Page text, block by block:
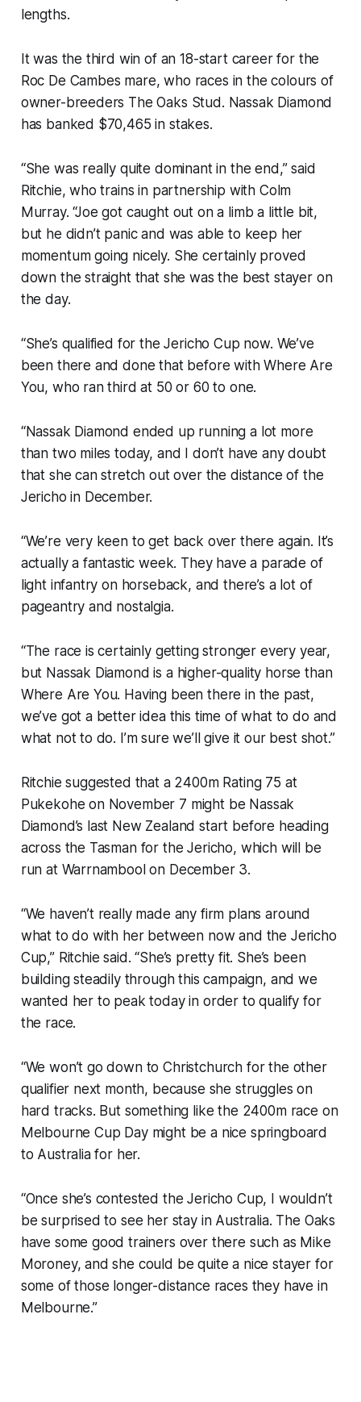
lengths.
It was the third win of an 18-start career for the
Roc De Cambes mare, who races in the colours of
owner-breeders The Oaks Stud. Nassak Diamond
has banked $70,465 in stakes.
“She was really quite dominant in the end,” said
Ritchie, who trains in partnership with Colm
Murray. “Joe got caught out on a limb a little bit,
but he didn’t panic and was able to keep her
momentum going nicely. She certainly proved
down the straight that she was the best stayer on
the day.
“She’s qualified for the Jericho Cup now. We’ve
been there and done that before with Where Are
You, who ran third at 50 or 60 to one.
“Nassak Diamond ended up running a lot more
than two miles today, and I don’t have any doubt
that she can stretch out over the distance of the
Jericho in December.
“We’re very keen to get back over there again. It’s
actually a fantastic week. They have a parade of
light infantry on horseback, and there’s a lot of
pageantry and nostalgia.
“The race is certainly getting stronger every year,
but Nassak Diamond is a higher-quality horse than
Where Are You. Having been there in the past,
we’ve got a better idea this time of what to do and
what not to do. I’m sure we’ll give it our best shot.”
Ritchie suggested that a 2400m Rating 75 at
Pukekohe on November 7 might be Nassak
Diamond’s last New Zealand start before heading
across the Tasman for the Jericho, which will be
run at Warrnambool on December 3.
“We haven’t really made any firm plans around
what to do with her between now and the Jericho
Cup,” Ritchie said. “She’s pretty fit. She’s been
building steadily through this campaign, and we
wanted her to peak today in order to qualify for
the race.
“We won’t go down to Christchurch for the other
qualifier next month, because she struggles on
hard tracks. But something like the 2400m race on
Melbourne Cup Day might be a nice springboard
to Australia for her.
“Once she’s contested the Jericho Cup, I wouldn’t
be surprised to see her stay in Australia. The Oaks
have some good trainers over there such as Mike
Moroney, and she could be quite a nice stayer for
some of those longer-distance races they have in
Melbourne.”